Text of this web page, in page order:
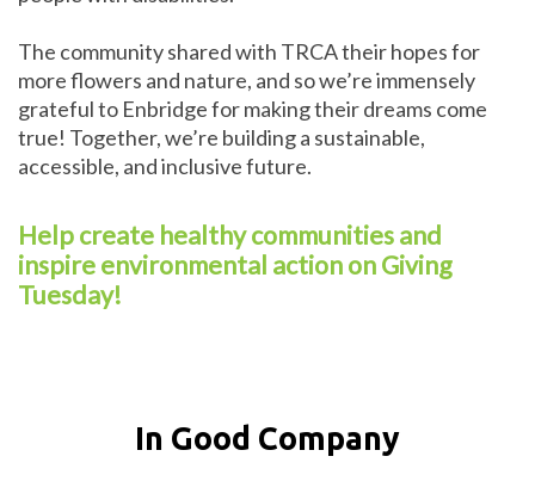
The community shared with TRCA their hopes for
more flowers and nature, and so we’re immensely
grateful to Enbridge for making their dreams come
true! Together, we’re building a sustainable,
accessible, and inclusive future.
Help create healthy communities and
inspire environmental action on Giving
Tuesday!
In Good Company